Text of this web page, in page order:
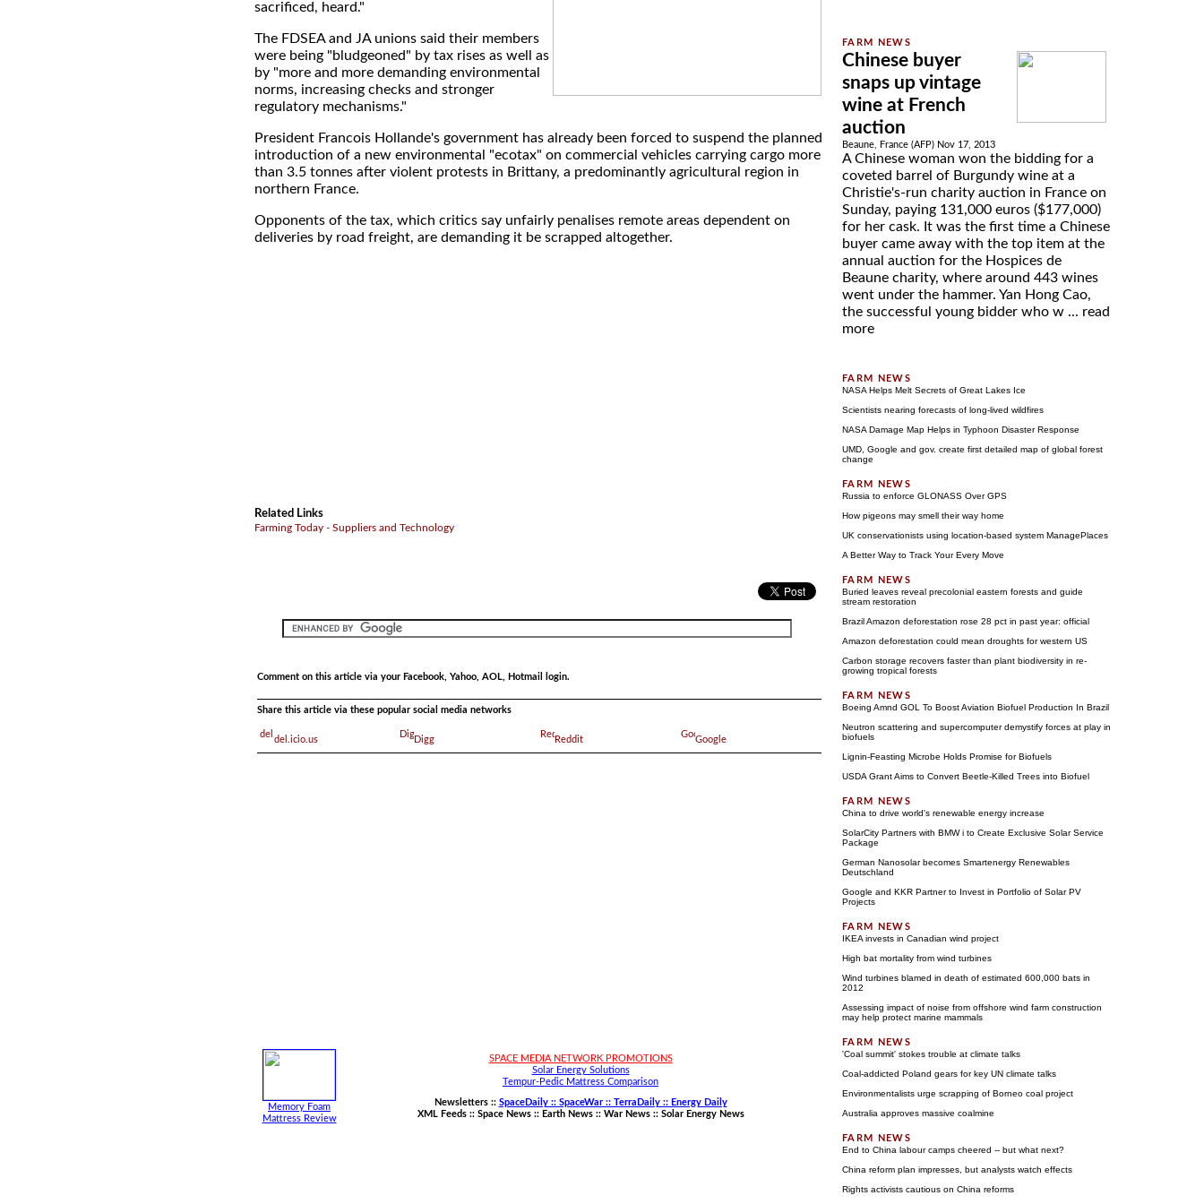
sacrificed, heard."
The FDSEA and JA unions said their members
were being "bludgeoned" by tax rises as well as
by "more and more demanding environmental
norms, increasing checks and stronger
regulatory mechanisms."
President Francois Hollande's government has already been forced to suspend the planned
introduction of a new environmental "ecotax" on commercial vehicles carrying cargo more
than 3.5 tonnes after violent protests in Brittany, a predominantly agricultural region in
northern France.
Opponents of the tax, which critics say unfairly penalises remote areas dependent on
deliveries by road freight, are demanding it be scrapped altogether.
Related Links
Farming Today - Suppliers and Technology
Comment on this article via your Facebook, Yahoo, AOL, Hotmail login.
Share this article via these popular social media networks
del.icio.us Digg Reddit Google
Memory Foam
Mattress Review
SPACE MEDIA NETWORK PROMOTIONS
Solar Energy Solutions
Tempur-Pedic Mattress Comparison
Newsletters :: SpaceDaily :: SpaceWar :: TerraDaily :: Energy Daily
XML Feeds :: Space News:: Earth News:: War News:: Solar Energy News
Chinese buyer
snaps up vintage
wine at French
auction
Beaune, France (AFP) Nov 17, 2013
A Chinese woman won the bidding for a
coveted barrel of Burgundy wine at a
Christie's-run charity auction in France on
Sunday, paying 131,000 euros ($177,000)
for her cask. It was the first time a Chinese
buyer came away with the top item at the
annual auction for the Hospices de
Beaune charity, where around 443 wines
went under the hammer. Yan Hong Cao,
the successful young bidder who w ... read
more
NASA Helps Melt Secrets of Great Lakes Ice
Scientists nearing forecasts of long-lived wildfires
NASA Damage Map Helps in Typhoon Disaster Response
UMD, Google and gov. create first detailed map of global forest
change
Russia to enforce GLONASS Over GPS
How pigeons may smell their way home
UK conservationists using location-based system ManagePlaces
A Better Way to Track Your Every Move
Buried leaves reveal precolonial eastern forests and guide
stream restoration
Brazil Amazon deforestation rose 28 pct in past year: official
Amazon deforestation could mean droughts for western US
Carbon storage recovers faster than plant biodiversity in re-
growing tropical forests
Boeing Amnd GOL To Boost Aviation Biofuel Production In Brazil
Neutron scattering and supercomputer demystify forces at play in
biofuels
Lignin-Feasting Microbe Holds Promise for Biofuels
USDA Grant Aims to Convert Beetle-Killed Trees into Biofuel
China to drive world's renewable energy increase
SolarCity Partners with BMW i to Create Exclusive Solar Service
Package
German Nanosolar becomes Smartenergy Renewables
Deutschland
Google and KKR Partner to Invest in Portfolio of Solar PV
Projects
IKEA invests in Canadian wind project
High bat mortality from wind turbines
Wind turbines blamed in death of estimated 600,000 bats in
2012
Assessing impact of noise from offshore wind farm construction
may help protect marine mammals
'Coal summit' stokes trouble at climate talks
Coal-addicted Poland gears for key UN climate talks
Environmentalists urge scrapping of Borneo coal project
Australia approves massive coalmine
End to China labour camps cheered -- but what next?
China reform plan impresses, but analysts watch effects
Rights activists cautious on China reforms